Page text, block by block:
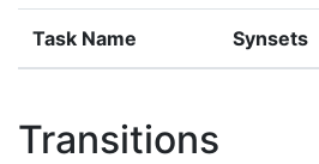
Task Name Synsets
Transitions